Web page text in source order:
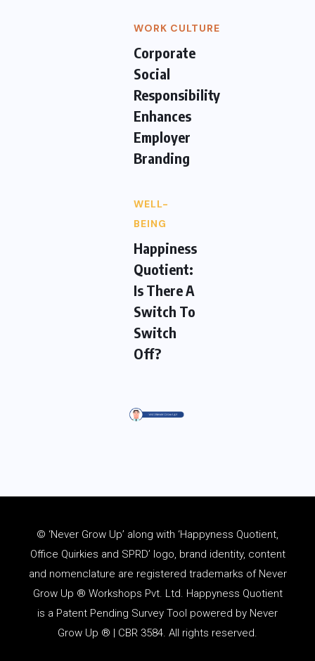
WORK CULTURE
Corporate
Social
Responsibility
Enhances
Employer
Branding
WELL-
BEING
Happiness
Quotient:
Is There A
Switch To
Switch
Off?
© ‘Never Grow Up’ along with ‘Happyness Quotient,
Office Quirkies and SPRD’ logo, brand identity, content
and nomenclature are registered trademarks of Never
Grow Up ® Workshops Pvt. Ltd. Happyness Quotient
is a Patent Pending Survey Tool powered by Never
Grow Up ® | CBR 3584. All rights reserved.